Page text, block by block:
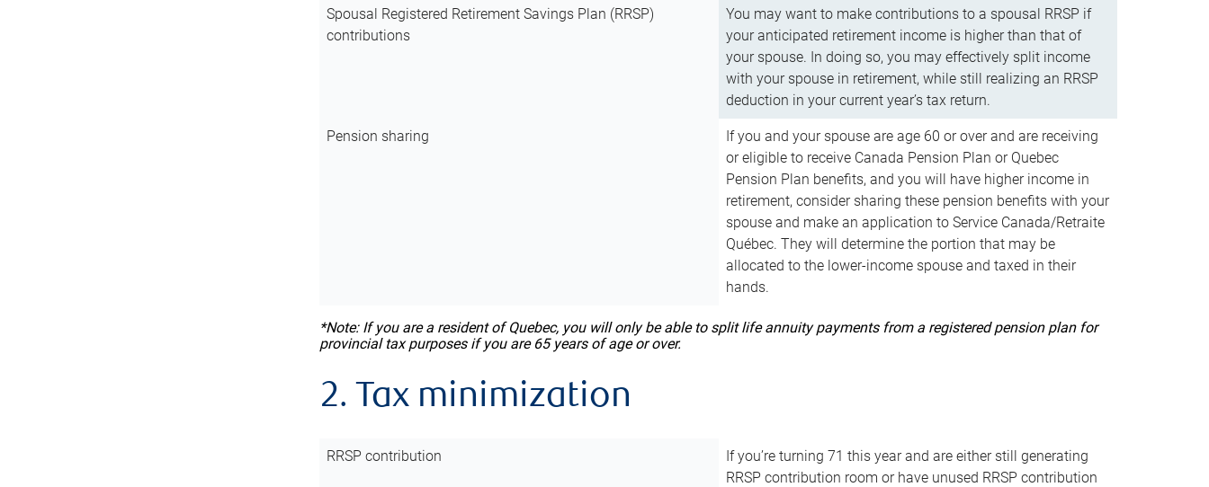
Spousal Registered Retirement Savings Plan (RRSP)
contributions
You may want to make contributions to a spousal RRSP if
your anticipated retirement income is higher than that of
your spouse. In doing so, you may effectively split income
with your spouse in retirement, while still realizing an RRSP
deduction in your current year’s tax return.
Pension sharing
If you and your spouse are age 60 or over and are receiving
or eligible to receive Canada Pension Plan or Quebec
Pension Plan benefits, and you will have higher income in
retirement, consider sharing these pension benefits with your
spouse and make an application to Service Canada/Retraite
Québec. They will determine the portion that may be
allocated to the lower-income spouse and taxed in their
hands.
*Note: If you are a resident of Quebec, you will only be able to split life annuity payments from a registered pension plan for
provincial tax purposes if you are 65 years of age or over.
2. Tax minimization
RRSP contribution
If you’re turning 71 this year and are either still generating
RRSP contribution room or have unused RRSP contribution